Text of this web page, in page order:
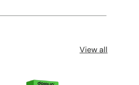
View all